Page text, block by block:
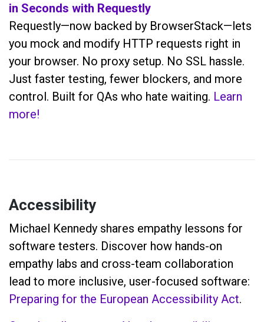
in Seconds with Requestly
Requestly—now backed by BrowserStack—lets
you mock and modify HTTP requests right in
your browser. No proxy setup. No SSL hassle.
Just faster testing, fewer blockers, and more
control. Built for QAs who hate waiting. Learn
more!
Accessibility
Michael Kennedy shares empathy lessons for
software testers. Discover how hands-on
empathy labs and cross-team collaboration
lead to more inclusive, user-focused software:
Preparing for the European Accessibility Act.